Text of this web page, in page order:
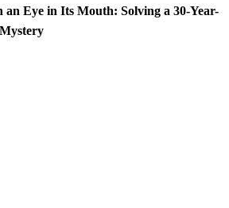
an Eye in Its Mouth: Solving a 30-Year-